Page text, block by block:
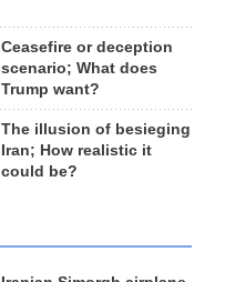
Ceasefire or deception
scenario; What does
Trump want?
The illusion of besieging
Iran; How realistic it
could be?